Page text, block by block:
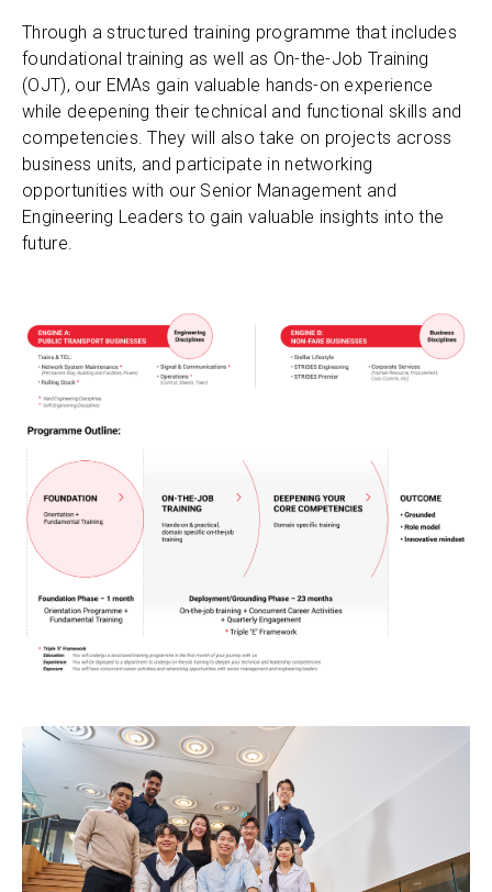
Through a structured training programme that includes
foundational training as well as On-the-Job Training
(OJT), our EMAs gain valuable hands-on experience
while deepening their technical and functional skills and
competencies. They will also take on projects across
business units, and participate in networking
opportunities with our Senior Management and
Engineering Leaders to gain valuable insights into the
future.